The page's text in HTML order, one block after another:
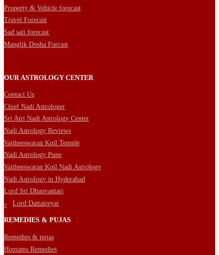
Property & Vehicle forecast
Travel Forecast
Sad sati forecast
Manglik Dosha Forcast
OUR ASTROLOGY CENTER
Contact Us
Chief Nadi Astrologer
Sri Atri Nadi Astrology Center
Nadi Astrology Reviews
Vaitheeswaran Koil Temple
Nadi Astrology Pune
Vaitheeswaran Koil Nadi Astrology
Nadi Astrology in Hyderabad
Lord Sri Dhanvantari
Lord Dattatreyar
REMEDIES & PUJAS
Remedies & pujas
Homams Remedies